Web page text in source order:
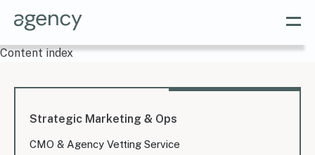
Content index
Strategic Marketing & Ops
CMO & Agency Vetting Service